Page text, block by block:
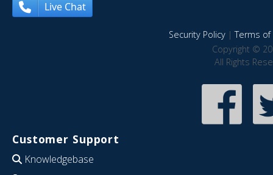
Live Chat
Security Policy|Terms of
Copyright ©
All Rights
Customer Support
Knowledgebase